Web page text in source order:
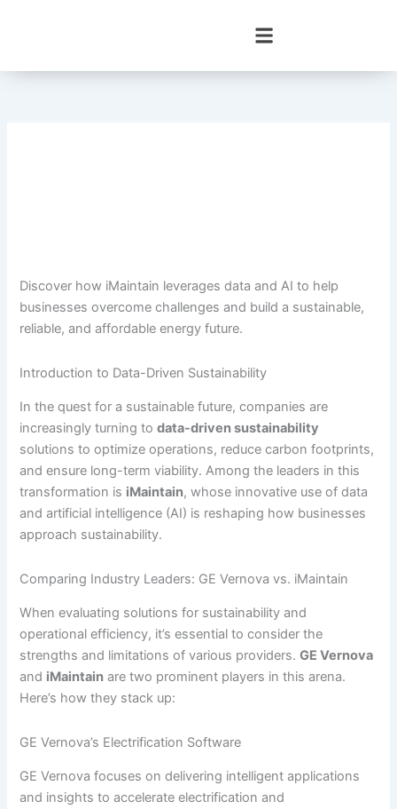
Discover how iMaintain leverages data and AI to help
businesses overcome challenges and build a sustainable,
reliable, and affordable energy future.
Introduction to Data-Driven Sustainability
In the quest for a sustainable future, companies are
increasingly turning todata-driven sustainability
solutions to optimize operations, reduce carbon footprints,
and ensure long-term viability. Among the leaders in this
transformation is iMaintain, whose innovative use of data
and artificial intelligence (AI) is reshaping how businesses
approach sustainability.
Comparing Industry Leaders: GE Vernova vs. iMaintain
When evaluating solutions for sustainability and
operational efficiency, it’s essential to consider the
strengths and limitations of various providers.GE Vernova
and iMaintain are two prominent players in this arena.
Here’s how they stack up:
GE Vernova’s Electrification Software
GE Vernova focuses on delivering intelligent applications
and insights to accelerate electrification and